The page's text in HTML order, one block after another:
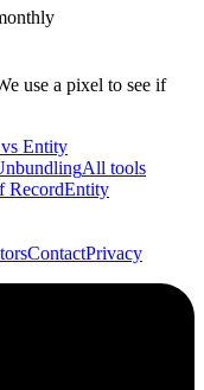
use a pixel to see if
Entity
All tools
RecordEntity
ContactPrivacy